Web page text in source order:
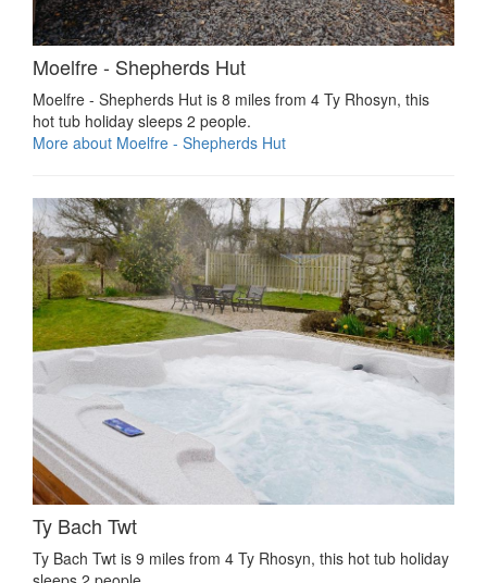
Moelfre - Shepherds Hut
Moelfre - Shepherds Hut is 8 miles from 4 Ty Rhosyn, this
hot tub holiday sleeps 2 people.
More about Moelfre - Shepherds Hut
Ty Bach Twt
Ty Bach Twt is 9 miles from 4 Ty Rhosyn, this hot tub holiday